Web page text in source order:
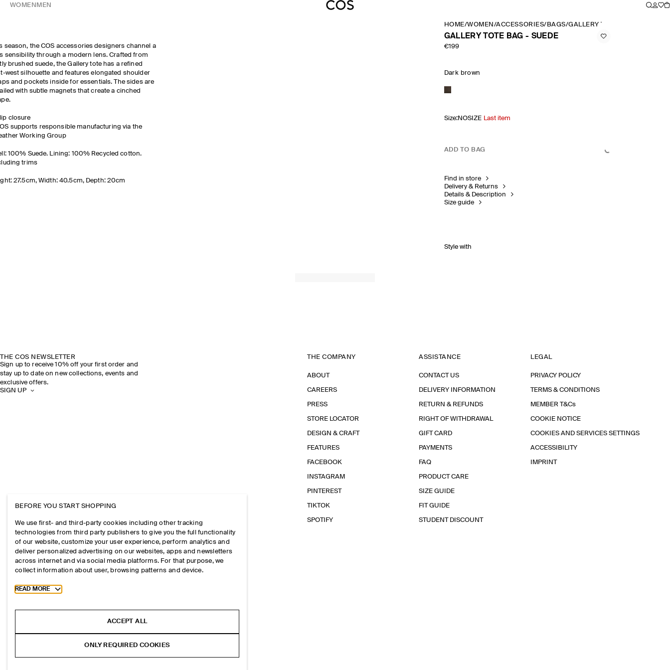
WOMEN MEN
season, the COS accessories designers channel a
sensibility through a modern lens. Crafted from
brushed suede, the Gallery tote has a refined
west silhouette and features elongated shoulder
and pockets inside for essentials. The sides are
with subtle magnets that create a cinched
closure
supports responsible manufacturing via the
Working Group
100% Suede. Lining: 100% Recycled cotton.
trims
27.5cm, Width: 40.5cm, Depth: 20cm
HOME/WOMEN /ACCESSORIES/ BAGS/GALLERY TOTE BAG SUEDE
GALLERY TOTE BAG - SUEDE
€199
Dark brown
Size:NOSIZE Last item
ADD TO BAG
Find in store
Delivery & Returns
Details & Description
Size guide
Style with
THE COS NEWSLETTER
Sign up to receive 10% off your first order and
stay up to date on new collections, events and
exclusive offers.
SIGN UP
THE COMPANY
ABOUT
CAREERS
PRESS
STORE LOCATOR
DESIGN & CRAFT
FEATURES
FACEBOOK
INSTAGRAM
PINTEREST
TIKTOK
SPOTIFY
ASSISTANCE
CONTACT US
DELIVERY INFORMATION
RETURN & REFUNDS
RIGHT OF WITHDRAWAL
GIFT CARD
PAYMENTS
FAQ
PRODUCT CARE
SIZE GUIDE
FIT GUIDE
STUDENT DISCOUNT
LEGAL
PRIVACY POLICY
TERMS & CONDITIONS
MEMBER T&Cs
COOKIE NOTICE
COOKIES AND SERVICES SETTINGS
ACCESSIBILITY
IMPRINT
BEFORE YOU START SHOPPING
We use first- and third-party cookies including other tracking
technologies from third party publishers to give you the full functionality
of our website, customize your user experience, perform analytics and
deliver personalized advertising on our websites, apps and newsletters
across internet and via social media platforms. For that purpose, we
collect information about user, browsing patterns and device.
Toggle more cookie information
READ MORE
ACCEPT ALL
ONLY REQUIRED COOKIES